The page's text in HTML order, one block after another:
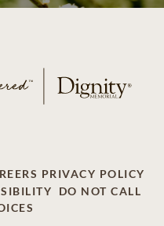
PRIVACY POLICY
DO NOT CALL